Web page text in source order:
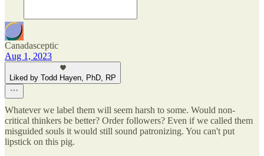
Canadasceptic
Aug 1, 2023
Liked by Todd Hayen, PhD, RP
Whatever we label them will seem harsh to some. Would non-
critical thinkers be better? Order followers? Even if we called them
misguided souls it would still sound patronizing. You can't put
lipstick on this pig.